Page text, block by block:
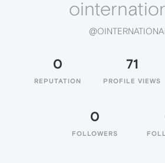
0
REPUTATION
71
PROFILE VIEWS
0
FOLLOWERS